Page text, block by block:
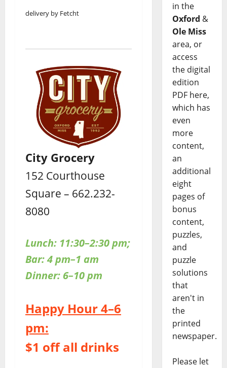
delivery by Fetcht
City Grocery
152 Courthouse
Square – 662.232-
8080
Lunch: 11:30–2:30 pm;
Bar: 4 pm–1 am
Dinner: 6–10 pm
Happy Hour 4–6
pm:
$1 off all drinks
in the
Oxford &
Ole Miss
area, or
access
the digital
edition
PDF here,
which has
even
more
content,
an
additional
eight
pages of
bonus
content,
puzzles,
and
puzzle
solutions
that
aren't in
the
printed
newspaper.
Please let